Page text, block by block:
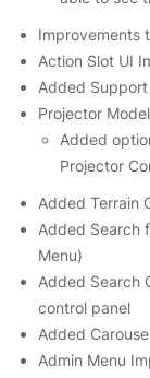
Improvements
Action Slot UI
Added
Projector
Added
Projector
Added Terrain
Added Search
Menu)
Added Search
control panel
Added
Admin Menu